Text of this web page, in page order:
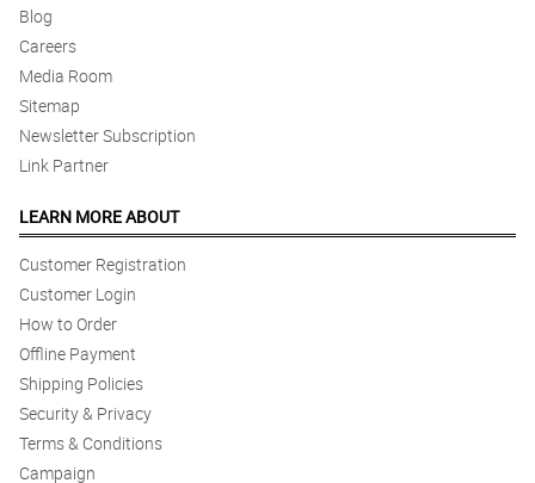
Blog
Careers
Media Room
Sitemap
Newsletter Subscription
Link Partner
LEARN MORE ABOUT
Customer Registration
Customer Login
How to Order
Offline Payment
Shipping Policies
Security & Privacy
Terms & Conditions
Campaign